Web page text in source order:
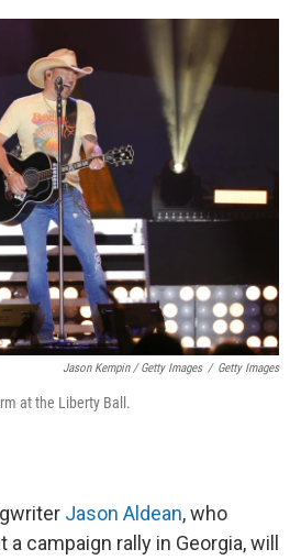
Jason Kempin / Getty Images / Getty Images
at the Liberty Ball.
Jason Aldean, who
a campaign rally in Georgia, will